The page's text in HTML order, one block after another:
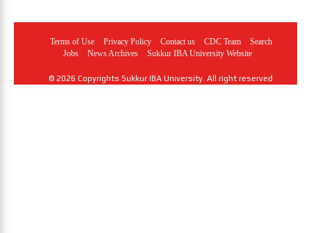
Terms of Use Privacy Policy Contact us CDC Team
Search
Jobs
News Archives Sukkur IBA University Website
© 2026 Copyrights Sukkur IBA University. All right reserved